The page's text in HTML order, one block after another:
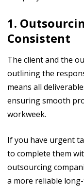
1.
Consistent
The client and the
outlining the
means all
ensuring smooth
workweek.
If you have urgent
to complete them
outsourcing
a more reliable